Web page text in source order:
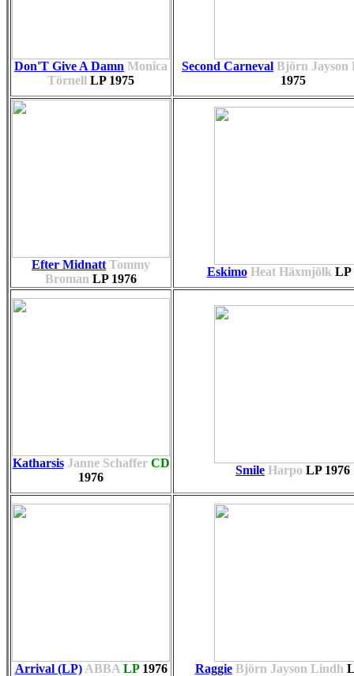
Don'T Give A Damn Monica
Törnell LP1975
Second Carneval Björn Jayson
1975
Efter Midnatt Tommy
Broman LP1976
Eskimo Heat Häxmjölk LP
Katharsis Janne Schaffer CD
1976
Smile Harpo LP1976
Arrival (LP) ABBA LP1976 Raggie Björn Jayson Lindh